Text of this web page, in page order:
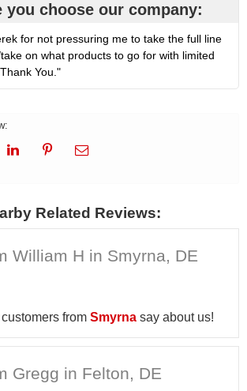
you choose our company:
for not pressuring me to take the full line
on what products to go for with limited
You."
Related Reviews:
William H in Smyrna, DE
from Smyrna say about us!
Gregg in Felton, DE